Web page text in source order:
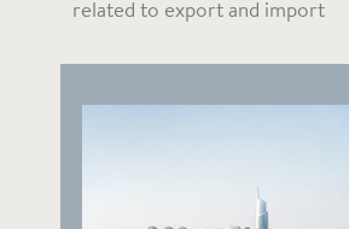
related to export and import